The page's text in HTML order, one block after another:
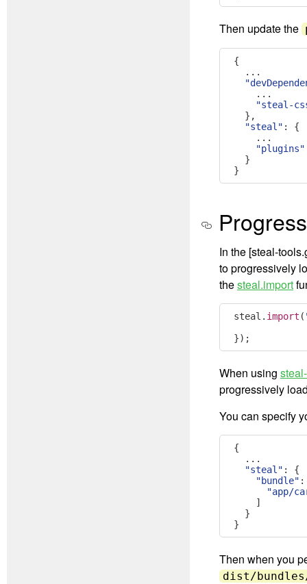
Then update the
{
...
...
"steal-
},
"steal" :
{
...
"plugins"
}
}
In the [steal-
to progressively
thesteal.import
steal . import (
});
When using
progressively
You can specify
{
...
"steal" :
{
"bundle" :
"app/
]
}
}
Then when you
dist/